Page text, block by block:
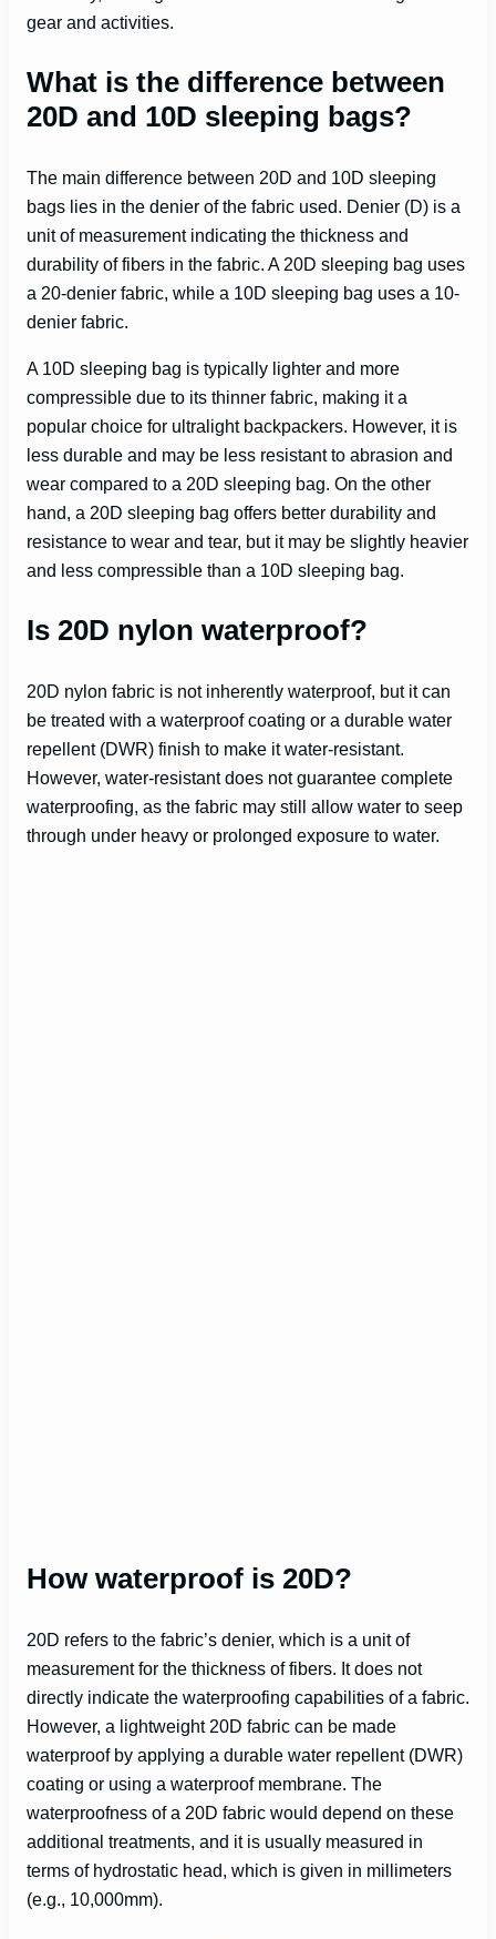
gear and activities.
What is the difference between
20D and 10D sleeping bags?
The main difference between 20D and 10D sleeping
bags lies in the denier of the fabric used. Denier (D) is a
unit of measurement indicating the thickness and
durability of fibers in the fabric. A 20D sleeping bag uses
a 20-denier fabric, while a 10D sleeping bag uses a 10-
denier fabric.
A 10D sleeping bag is typically lighter and more
compressible due to its thinner fabric, making it a
popular choice for ultralight backpackers. However, it is
less durable and may be less resistant to abrasion and
wear compared to a 20D sleeping bag. On the other
hand, a 20D sleeping bag offers better durability and
resistance to wear and tear, but it may be slightly heavier
and less compressible than a 10D sleeping bag.
Is 20D nylon waterproof?
20D nylon fabric is not inherently waterproof, but it can
be treated with a waterproof coating or a durable water
repellent (DWR) finish to make it water-resistant.
However, water-resistant does not guarantee complete
waterproofing, as the fabric may still allow water to seep
through under heavy or prolonged exposure to water.
How waterproof is 20D?
20D refers to the fabric’s denier, which is a unit of
measurement for the thickness of fibers. It does not
directly indicate the waterproofing capabilities of a fabric.
However, a lightweight 20D fabric can be made
waterproof by applying a durable water repellent (DWR)
coating or using a waterproof membrane. The
waterproofness of a 20D fabric would depend on these
additional treatments, and it is usually measured in
terms of hydrostatic head, which is given in millimeters
(e.g., 10,000mm).